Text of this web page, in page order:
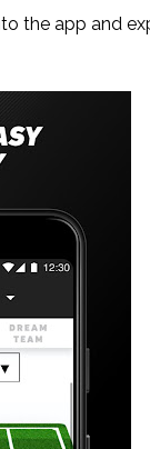
the app and